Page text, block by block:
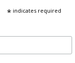
* indicates required